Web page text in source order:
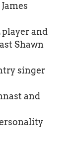
and
Shawn
singer
and